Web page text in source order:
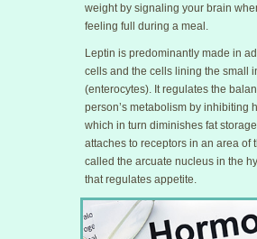
weight by signaling your brain
feeling full during a meal.
Leptin is predominantly made in
cells and the cells lining the small
(enterocytes). It regulates the
person’s metabolism by inhibiting
which in turn diminishes fat
attaches to receptors in an area of
called the arcuate nucleus in the
that regulates appetite.